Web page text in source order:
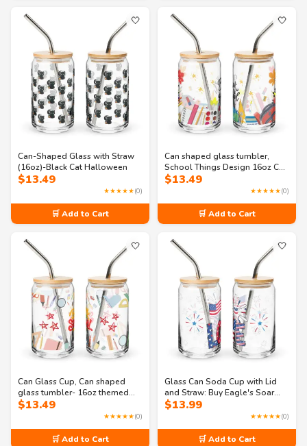
🤍
Can-Shaped Glass with Straw
(16oz)-Black Cat Halloween
$13.49
★★★★★(0)
🛒 Add to Cart
🤍
Can shaped glass tumbler,
School Things Design 16oz Can
Shaped Glass Tumbler with Lid
$13.49
★★★★★(0)
🛒 Add to Cart
🤍
Can Glass Cup, Can shaped
glass tumbler- 16oz themed
school supplies glass
$13.49
★★★★★(0)
🛒 Add to Cart
🤍
Glass Can Soda Cup with Lid
and Straw: Buy Eagle's Soar
Celebration 16oz Can-shaped
$13.99
★★★★★(0)
🛒 Add to Cart